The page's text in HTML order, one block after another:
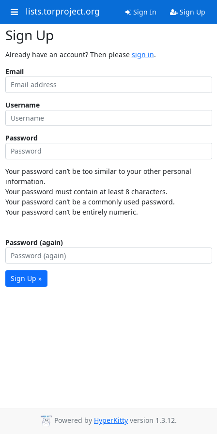
lists.torproject.org Sign In Sign Up
Sign Up
Already have an account? Then please sign in.
Email
Username
Password
Your password can’t be too similar to your other personal
information.
Your password must contain at least 8 characters.
Your password can’t be a commonly used password.
Your password can’t be entirely numeric.
Password (again)
Sign Up »
Powered by HyperKitty version 1.3.12.